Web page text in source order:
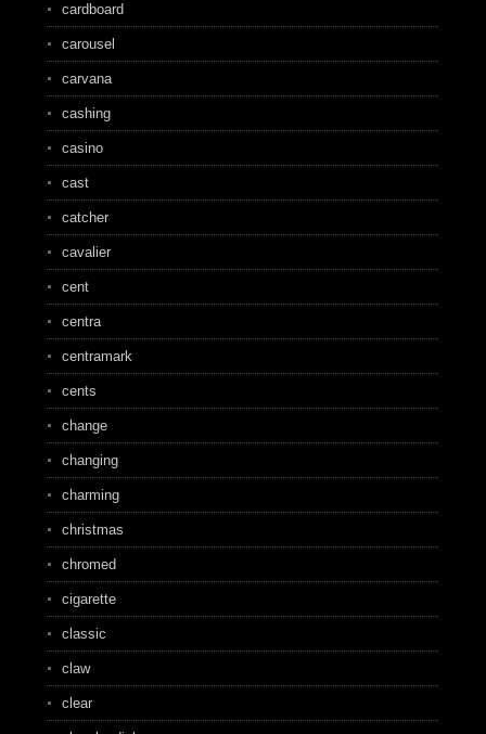
cardboard
carousel
carvana
cashing
casino
cast
catcher
cavalier
cent
centra
centramark
cents
change
changing
charming
christmas
chromed
cigarette
classic
claw
clear